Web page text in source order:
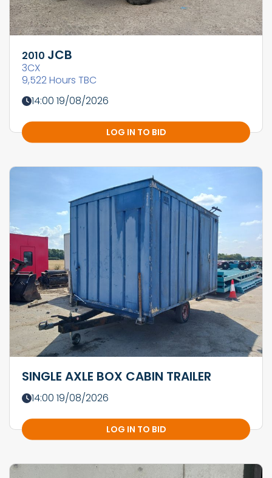
2010 JCB
3CX
9,522 Hours TBC
14:00 19/08/2026
LOG IN TO BID
SINGLE AXLE BOX CABIN TRAILER
14:00 19/08/2026
LOG IN TO BID